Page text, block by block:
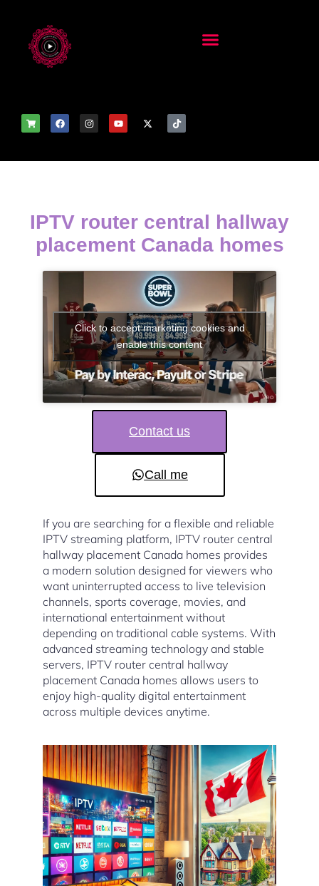
IPTV router central hallway
placement Canada homes
Click to accept marketing cookies and
enable this content
Contact us
Call me
If you are searching for a flexible and reliable
IPTV streaming platform, IPTV router central
hallway placement Canada homes provides
a modern solution designed for viewers who
want uninterrupted access to live television
channels, sports coverage, movies, and
international entertainment without
depending on traditional cable systems. With
advanced streaming technology and stable
servers, IPTV router central hallway
placement Canada homes allows users to
enjoy high-quality digital entertainment
across multiple devices anytime.